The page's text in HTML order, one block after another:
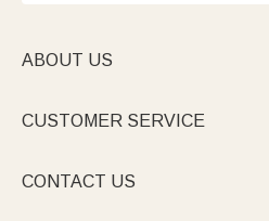
ABOUT US
CUSTOMER SERVICE
CONTACT US